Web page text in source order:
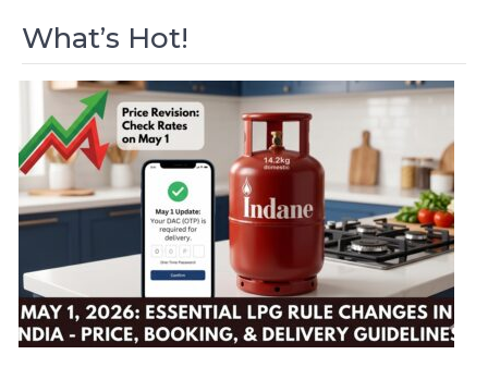
What’s Hot!